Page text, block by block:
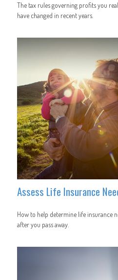
The tax rules governing profits you
have changed in recent years.
Assess Life Insurance
How to help determine life insurance
after you pass away.